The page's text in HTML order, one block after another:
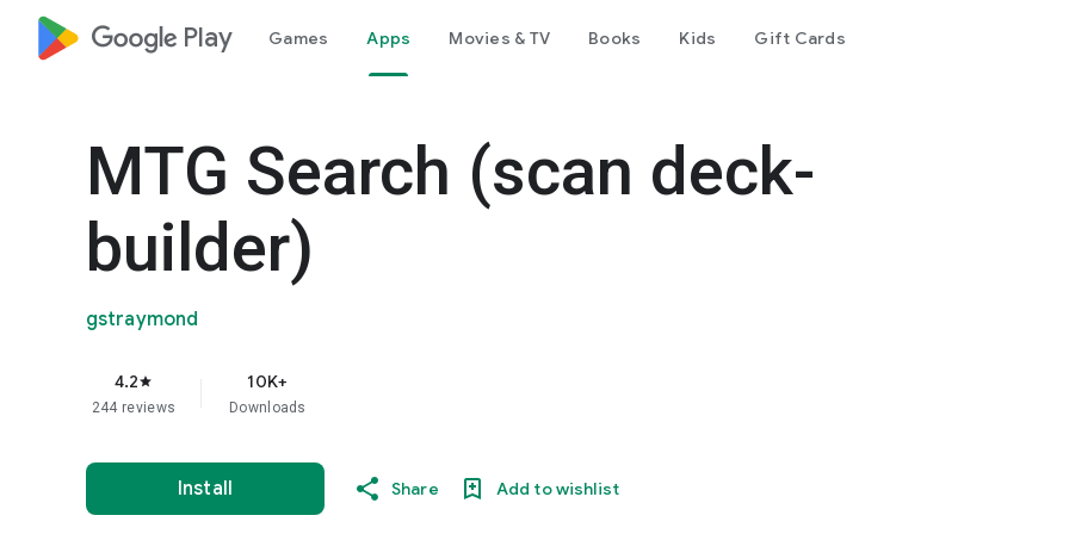
google_logo Play Games Apps Movies & TV Books Kids Gift Cards
MTG Search (scan deck-
builder)
gstraymond
4.2star
244 reviews
10K+
Downloads
Install Share Add to wishlist